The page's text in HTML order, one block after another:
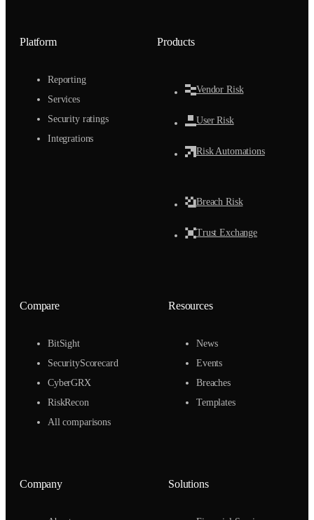
Platform
Reporting
Services
Security ratings
Integrations
Products
Vendor Risk
User Risk
Risk Automations
Breach Risk
Trust Exchange
Compare
BitSight
SecurityScorecard
CyberGRX
RiskRecon
All comparisons
Resources
News
Events
Breaches
Templates
Company Solutions